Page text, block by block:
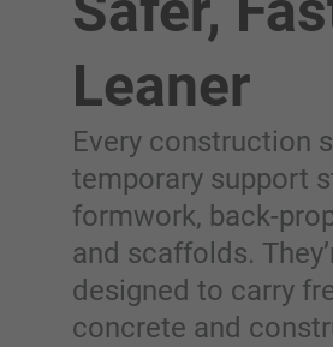
Leaner
Every construction
temporary support
formwork, back-
and scaffolds.
designed to carry
concrete and